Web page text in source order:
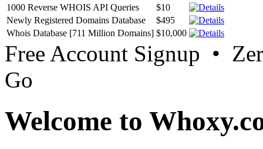
1000 Reverse WHOIS API Queries
$10
Newly Registered Domains Database
$495
Whois Database [711 Million Domains] $10,000
Free Account Signup •
Go
Welcome to